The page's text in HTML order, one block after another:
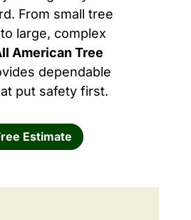
From small tree
large, complex
American Tree
dependable
put safety first.
Estimate